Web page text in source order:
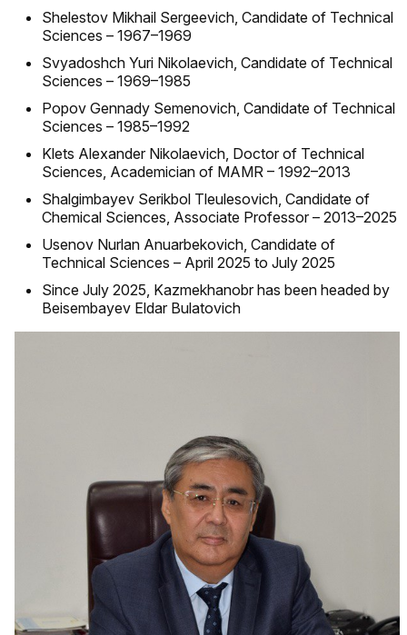
Shelestov Mikhail Sergeevich, Candidate of Technical
Sciences – 1967–1969
Svyadoshch Yuri Nikolaevich, Candidate of Technical
Sciences – 1969–1985
Popov Gennady Semenovich, Candidate of Technical
Sciences – 1985–1992
Klets Alexander Nikolaevich, Doctor of Technical
Sciences, Academician of MAMR – 1992–2013
Shalgimbayev Serikbol Tleulesovich, Candidate of
Chemical Sciences, Associate Professor – 2013–2025
Usenov Nurlan Anuarbekovich, Candidate of
Technical Sciences – April 2025 to July 2025
Since July 2025, Kazmekhanobr has been headed by
Beisembayev Eldar Bulatovich